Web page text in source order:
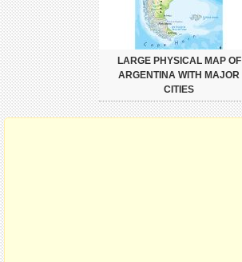
LARGE PHYSICAL MAP OF
ARGENTINA WITH MAJOR
CITIES